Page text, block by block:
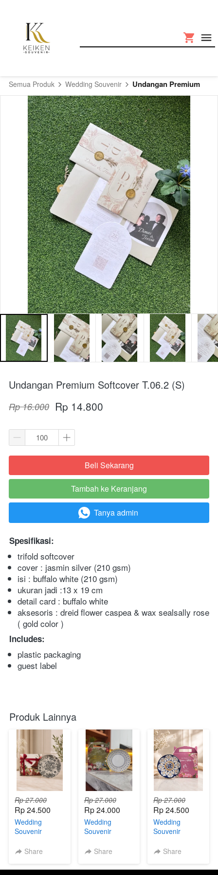
Semua Produk Wedding Souvenir Undangan Premium
Undangan Premium Softcover T.06.2 (S)
Rp 16.000 Rp 14.800
`Beli Sekarang
`
Tambah ke Keranjang
` Tanya admin
Spesifikasi:
trifold softcover
cover : jasmin silver (210 gsm)
isi : buffalo white (210 gsm)
ukuran jadi :13 x 19 cm
detail card : buffalo white
aksesoris : dreid flower caspea & wax sealsally rose
( gold color )
Includes:
plastic packaging
guest label
Produk Lainnya
Rp 27.000
Rp 24.500
Wedding
Souvenir
Jepang With
Share
Rp 27.000
Rp 24.000
Wedding
Souvenir
Jepang With
Share
Rp 27.000
Rp 24.500
Wedding
Souvenir
Jepang With
Share